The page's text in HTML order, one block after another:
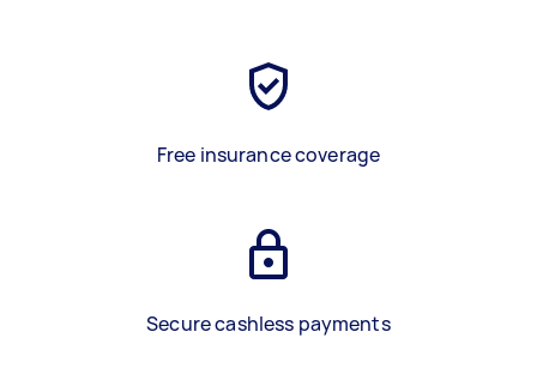
Free insurance coverage
Secure cashless payments